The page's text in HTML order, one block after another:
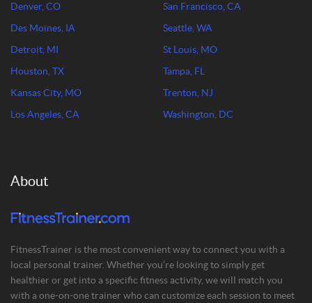
Denver, CO
Des Moines, IA
Detroit, MI
Houston, TX
Kansas City, MO
Los Angeles, CA
San Francisco, CA
Seattle, WA
St Louis, MO
Tampa, FL
Trenton, NJ
Washington, DC
About
FitnessTrainer is the most convenient way to connect you with a
local personal trainer. Whether you’re looking to simply get
healthier or get into a specific fitness activity, we will match you
with a one-on-one trainer who can customize each session to meet